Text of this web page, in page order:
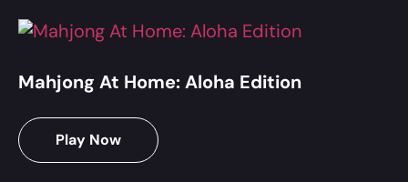
Mahjong At Home: Aloha Edition
Play Now